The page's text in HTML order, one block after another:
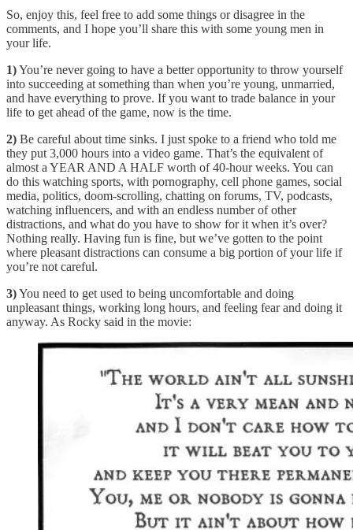
So, enjoy this, feel free to add some things or disagree in the
comments, and I hope you’ll share this with some young men in
your life.
1)You’re never going to have a better opportunity to throw yourself
into succeeding at something than when you’re young, unmarried,
and have everything to prove. If you want to trade balance in your
life to get ahead of the game, now is the time.
2) Be careful about time sinks. I just spoke to a friend who told me
they put 3,000 hours into a video game. That’s the equivalent of
almost a YEAR AND A HALF worth of 40-hour weeks. You can
do this watching sports, with pornography, cell phone games, social
media, politics, doom-scrolling, chatting on forums, TV, podcasts,
watching influencers, and with an endless number of other
distractions, and what do you have to show for it when it’s over?
Nothing really. Having fun is fine, but we’ve gotten to the point
where pleasant distractions can consume a big portion of your life if
you’re not careful.
3)You need to get used to being uncomfortable and doing
unpleasant things, working long hours, and feeling fear and doing it
anyway. As Rocky said in the movie: